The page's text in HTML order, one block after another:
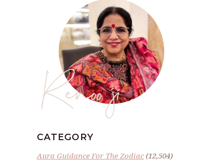
Renoo ji
CATEGORY
Aura Guidance For The Zodiac(12,504)